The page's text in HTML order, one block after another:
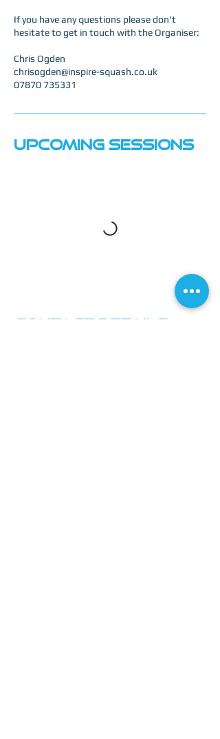
If you have any questions please don't
hesitate to get in touch with the Organiser:
Chris Ogden
chrisogden@inspire-squash.co.uk
07870 735331
Upcoming Sessions
Contact Details